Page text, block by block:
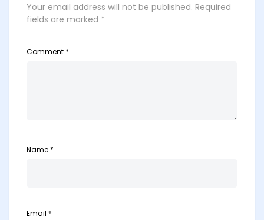
Your email address will not be published. Required
fields are marked *
Comment *
Name *
Email *